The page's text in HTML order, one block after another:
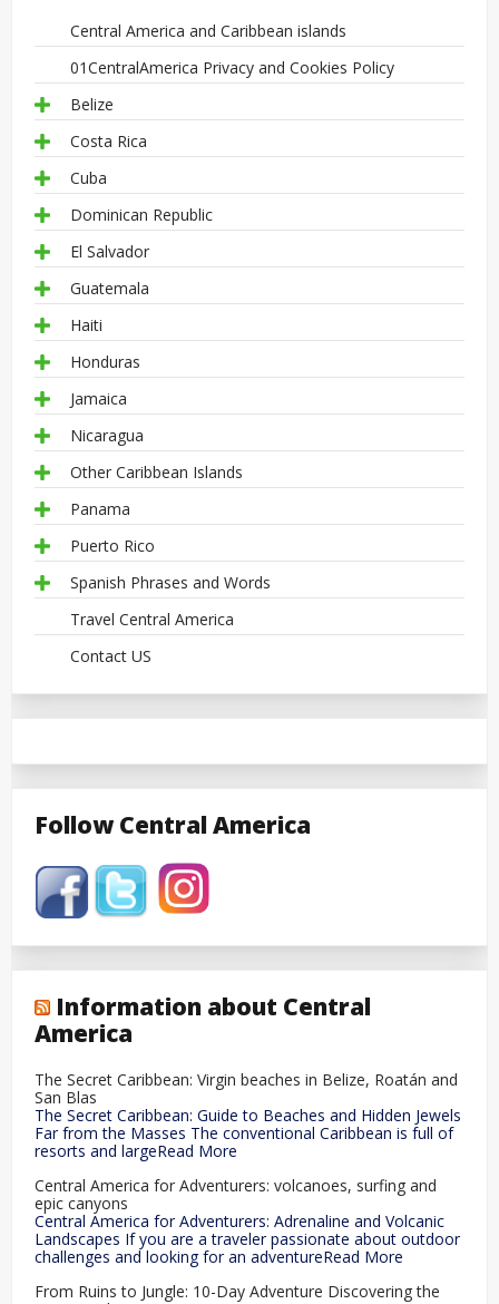
Central America and Caribbean islands
01CentralAmerica Privacy and Cookies Policy
Belize
Costa Rica
Cuba
Dominican Republic
El Salvador
Guatemala
Haiti
Honduras
Jamaica
Nicaragua
Other Caribbean Islands
Panama
Puerto Rico
Spanish Phrases and Words
Travel Central America
Contact US
Follow Central America
Information about Central
America
The Secret Caribbean: Virgin beaches in Belize, Roatán and
San Blas
The Secret Caribbean: Guide to Beaches and Hidden Jewels
Far from the Masses The conventional Caribbean is full of
resorts and largeRead More
Central America for Adventurers: volcanoes, surfing and
epic canyons
Central America for Adventurers: Adrenaline and Volcanic
Landscapes If you are a traveler passionate about outdoor
challenges and looking for an adventureRead More
From Ruins to Jungle: 10-Day Adventure Discovering the